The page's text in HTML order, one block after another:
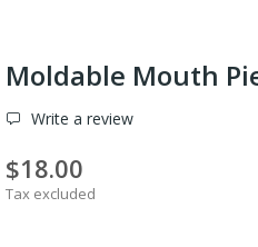
Moldable Mouth
Write a review
$18.00
Tax excluded